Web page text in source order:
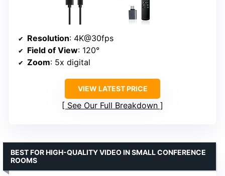
Resolution: 4K@30fps
Field of View: 120°
Zoom: 5x digital
VIEW LATEST PRICE
See Our Full Breakdown
BEST FOR HIGH-QUALITY VIDEO IN SMALL CONFERENCE
ROOMS